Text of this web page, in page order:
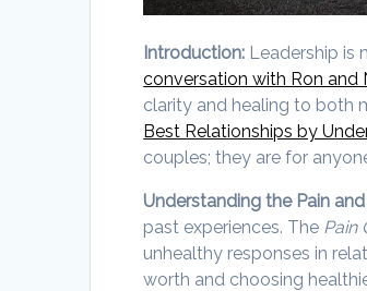
Introduction: Leadership is
conversation with Ron and
clarity and healing to both
Best Relationships by
couples; they are for
Understanding the Pain
past experiences. The Pain
unhealthy responses in
worth and choosing